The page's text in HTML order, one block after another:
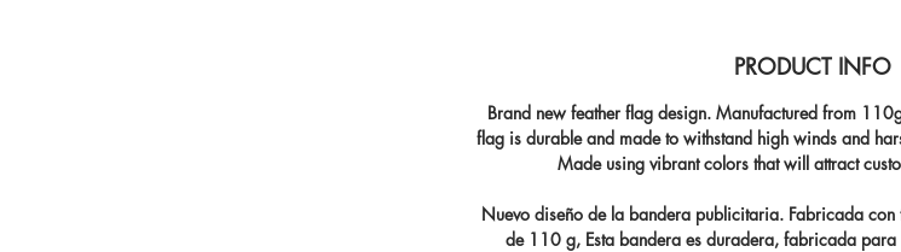
PRODUCT INFO
Brand new feather flag design. Manufactured from
flag is durable and made to withstand high winds and
Made using vibrant colors that will attract
Nuevo diseño de la bandera publicitaria. Fabricada
de 110 g, Esta bandera es duradera, fabricada para